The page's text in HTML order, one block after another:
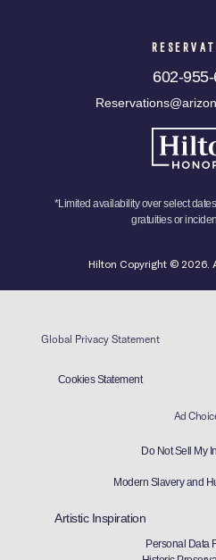
602-
*Limited availability over select
gratuities or
Hilton Copyright © 2026.
Global Privacy Statement
Cookies Statement
Ad
Do Not Sell My
Modern Slavery and
Artistic Inspiration
Personal Data